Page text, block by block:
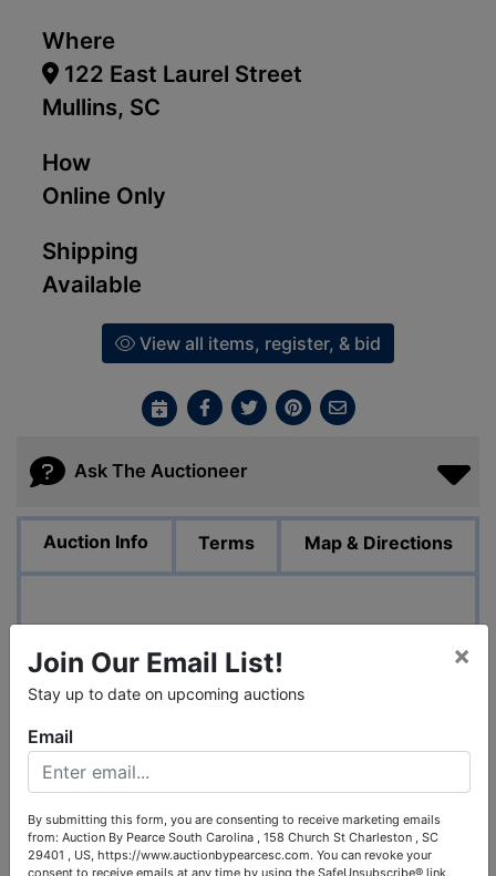
Where
122 East Laurel Street
Mullins, SC
How
Online Only
Shipping
Available
View all items, register, & bid
Ask The Auctioneer
Auction Info Terms Map & Directions
Contracting
122 E. Laurel Street
Mullins, SC 30574
Liquidation of Metal Fabrication Facility
Assets of RPE Contracting, Inc.
Mullins, SC
Bankruptcy case no. 24-03388-jd
Join Our Email List!
Stay up to date on upcoming auctions
×
Email
By submitting this form, you are consenting to receive marketing emails
from: Auction By Pearce South Carolina , 158 Church St Charleston , SC
29401 , US, https://www.auctionbypearcesc.com. You can revoke your